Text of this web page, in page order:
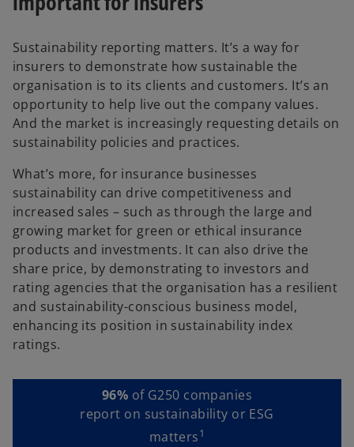
d
e
o
Sustainability reporting matters. It’s a way for
insurers to demonstrate how sustainable the
organisation is to its clients and customers. It’s an
opportunity to help live out the company values.
And the market is increasingly requesting details on
sustainability policies and practices.
What’s more, for insurance businesses
sustainability can drive competitiveness and
increased sales – such as through the large and
growing market for green or ethical insurance
products and investments. It can also drive the
share price, by demonstrating to investors and
rating agencies that the organisation has a resilient
and sustainability-conscious business model,
enhancing its position in sustainability index
ratings.
96% of G250 companies
report on sustainability or ESG
matters1